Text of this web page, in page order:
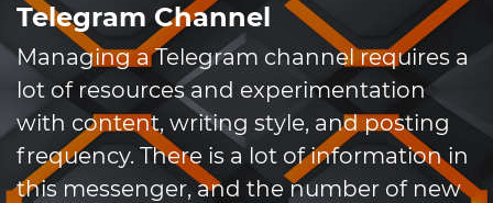
Telegram Channel
Managing a Telegram channel requires a
lot of resources and experimentation
with content, writing style, and posting
frequency. There is a lot of information in
this messenger, and the number of new